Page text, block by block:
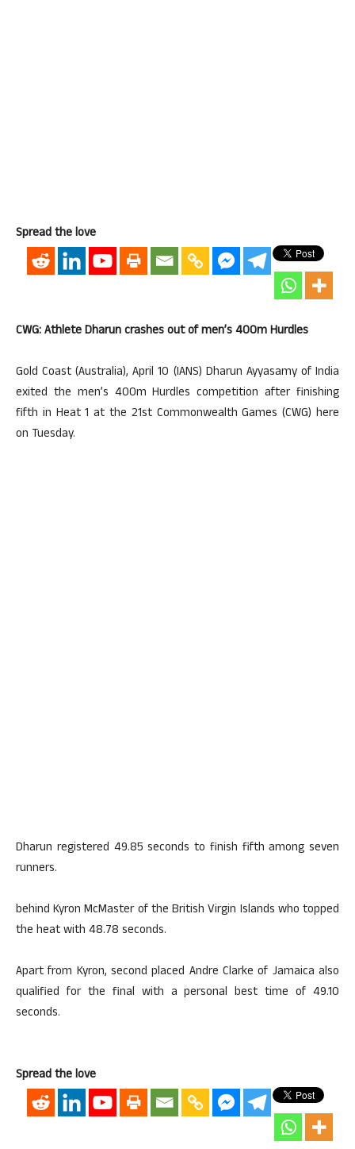
Spread the love
CWG: Athlete Dharun crashes out of men’s 400m Hurdles
Gold Coast (Australia), April 10 (IANS) Dharun Ayyasamy of India
exited the men’s 400m Hurdles competition after finishing
fifth in Heat 1 at the 21st Commonwealth Games (CWG) here
on Tuesday.
Dharun registered 49.85 seconds to finish fifth among seven
runners.
behind Kyron McMaster of the British Virgin Islands who topped
the heat with 48.78 seconds.
Apart from Kyron, second placed Andre Clarke of Jamaica also
qualified for the final with a personal best time of 49.10
seconds.
Spread the love